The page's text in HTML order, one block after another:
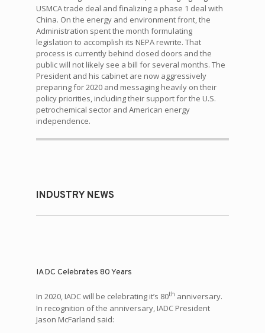
USMCA trade deal and finalizing a phase 1 deal with
China. On the energy and environment front, the
Administration spent the month formulating
legislation to accomplish its NEPA rewrite. That
process is currently behind closed doors and the
public will not likely see a bill for several months. The
President and his cabinet are now aggressively
preparing for 2020 and messaging heavily on their
policy priorities, including their support for the U.S.
petrochemical sector and American energy
independence.
INDUSTRY NEWS
IADC Celebrates 80 Years
In 2020, IADC will be celebrating it’s 80th anniversary.
In recognition of the anniversary, IADC President
Jason McFarland said: